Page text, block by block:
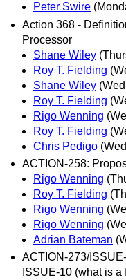
Peter Swire
Action 368 -
Processor
Shane Wiley
Roy T. Fielding
Shane Wiley
Roy T. Fielding
Rigo Wenning
Roy T. Fielding
Chris Pedigo
ACTION-258:
Rigo Wenning
Roy T. Fielding
Rigo Wenning
Rigo Wenning
Adrian Bateman
ACTION-273/
ISSUE-10 (what is a